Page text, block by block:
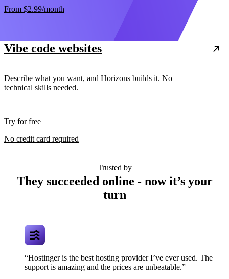
From $2.99/month
Vibe code websites
Describe what you want, and Horizons builds it. No
technical skills needed.
Try for free
No credit card required
Trusted by
They succeeded online - now it’s your
turn
“Hostinger is the best hosting provider I’ve ever used. The
support is amazing and the prices are unbeatable.”